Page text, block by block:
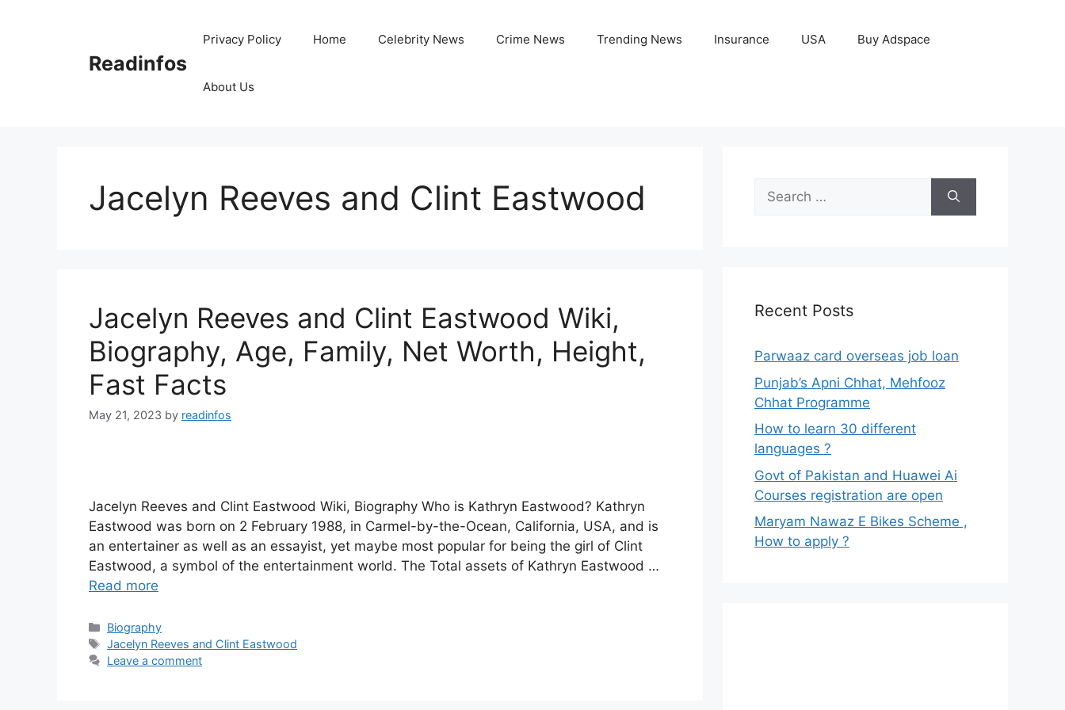
Readinfos
Privacy Policy Home Celebrity News Crime News Trending News Insurance USA Buy Adspace
About Us
Jacelyn Reeves and Clint Eastwood
Jacelyn Reeves and Clint Eastwood Wiki,
Biography, Age, Family, Net Worth, Height,
Fast Facts
May 21, 2023 by readinfos
Jacelyn Reeves and Clint Eastwood Wiki, Biography Who is Kathryn Eastwood? Kathryn
Eastwood was born on 2 February 1988, in Carmel-by-the-Ocean, California, USA, and is
an entertainer as well as an essayist, yet maybe most popular for being the girl of Clint
Eastwood, a symbol of the entertainment world. The Total assets of Kathryn Eastwood …
Read more
Categories
Biography
Tags
Jacelyn Reeves and Clint Eastwood
Leave a comment
Search
for:
Recent Posts
Parwaaz card overseas job loan
Punjab’s Apni Chhat, Mehfooz
Chhat Programme
How to learn 30 different
languages ?
Govt of Pakistan and Huawei Ai
Courses registration are open
Maryam Nawaz E Bikes Scheme ,
How to apply ?